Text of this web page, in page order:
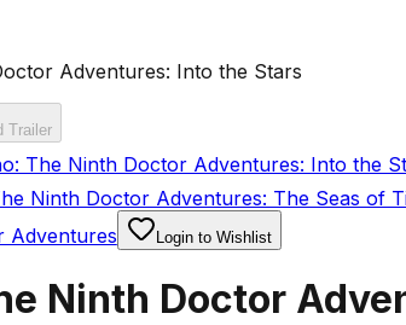
Adventures: Into the Stars
Trailer
The Ninth Doctor Adventures: Into the
Ninth Doctor Adventures: The Seas of
Adventures
Login to Wishlist
Ninth Doctor